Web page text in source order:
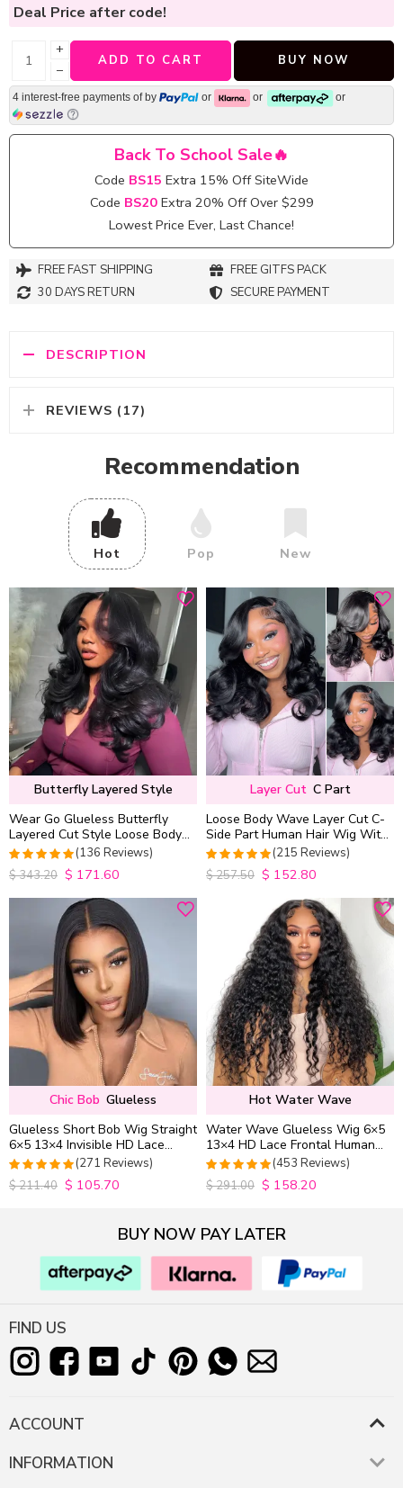
Deal Price after code!
+
−
ADD TO CART BUY NOW
4 interest-free payments ofby or or or
Back To School Sale🔥
Code BS15 Extra 15% Off SiteWide
Code BS20 Extra 20% Off Over $299
Lowest Price Ever, Last Chance!
FREE FAST SHIPPING
FREE GITFS PACK
30 DAYS RETURN
SECURE PAYMENT
DESCRIPTION
REVIEWS (17)
Recommendation
Hot Pop New
Butterfly Layered Style
Wear Go Glueless Butterfly
Layered Cut Style Loose Body
Wave 6×5 13×4 13×6 HD Lace
Wig Pre Everything
4.9852941176471
out of 5
(136 Reviews)
$343.20 $ 171.60
Layer Cut C Part
Loose Body Wave Layer Cut C-
Side Part Human Hair Wig With
Baby Hair Pull Go Glueless
4.9813953488372
out of 5
(215 Reviews)
$257.50 $ 152.80
Chic Bob Glueless
Glueless Short Bob Wig Straight
6×5 13×4 Invisible HD Lace
Closure Wig 180% Density
4.9815498154982
out of 5
(271 Reviews)
$211.40 $ 105.70
Hot Water Wave
Water Wave Glueless Wig 6×5
13×4 HD Lace Frontal Human
Hair Wigs Plucked Hairline
200% Density
4.9627192982456
out of 5
(453 Reviews)
$291.00 $ 158.20
BUY NOW PAY LATER
FIND US
ACCOUNT
INFORMATION